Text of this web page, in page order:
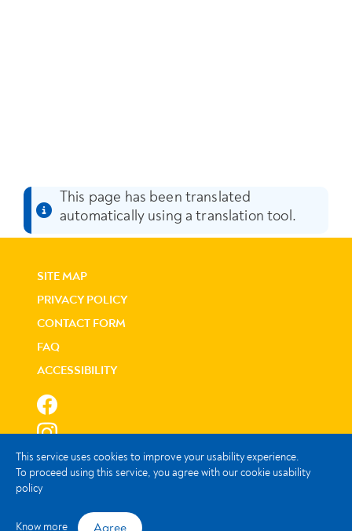
This service uses cookies to improve your usability experience.
To proceed using this service, you agree with our cookie usability
policy
Know more Agree
This page has been translated
automatically using a translation tool.
SITE MAP
PRIVACY POLICY
CONTACT FORM
FAQ
ACCESSIBILITY
© Instituto de Informática, I.P.